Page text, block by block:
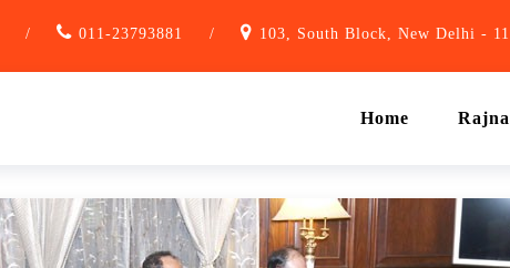
/ 011-23793881 / 103, South Block, New Delhi -
Home